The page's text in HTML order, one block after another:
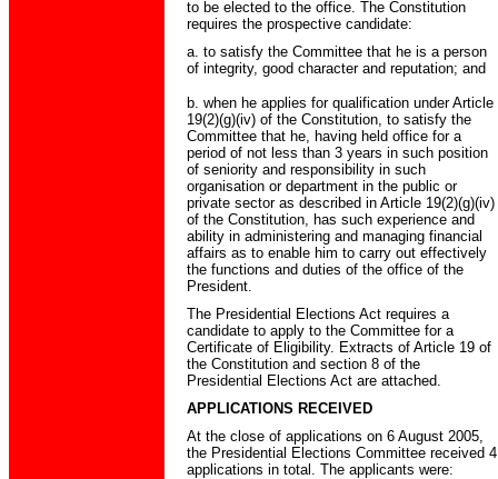
to be elected to the office. The Constitution
requires the prospective candidate:
a. to satisfy the Committee that he is a person
of integrity, good character and reputation; and
b. when he applies for qualification under Article
19(2)(g)(iv) of the Constitution, to satisfy the
Committee that he, having held office for a
period of not less than 3 years in such position
of seniority and responsibility in such
organisation or department in the public or
private sector as described in Article 19(2)(g)(iv)
of the Constitution, has such experience and
ability in administering and managing financial
affairs as to enable him to carry out effectively
the functions and duties of the office of the
President.
The Presidential Elections Act requires a
candidate to apply to the Committee for a
Certificate of Eligibility. Extracts of Article 19 of
the Constitution and section 8 of the
Presidential Elections Act are attached.
APPLICATIONS RECEIVED
At the close of applications on 6 August 2005,
the Presidential Elections Committee received 4
applications in total. The applicants were: